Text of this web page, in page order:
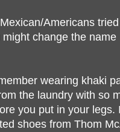
Americans
change the
wearing khaki
the laundry with so
you put in your
shoes from Thom